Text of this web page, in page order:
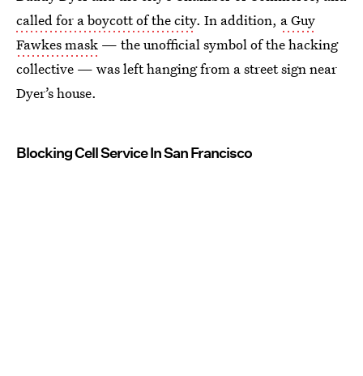
called for a boycott of the city. In addition, a Guy
Fawkes mask — the unofficial symbol of the hacking
collective — was left hanging from a street sign near
Dyer’s house.
Blocking Cell Service In San Francisco